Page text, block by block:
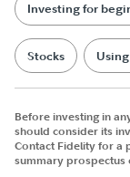
Investing for
Stocks
Before investing in
should consider its
Contact Fidelity for a
summary prospectus